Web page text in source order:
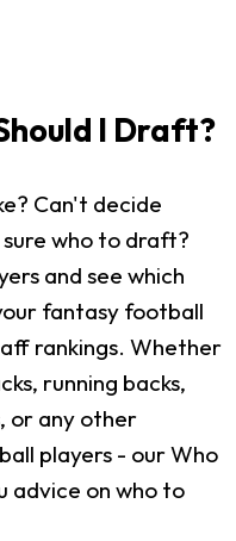
I Draft?
Can't decide
who to draft?
and see which
fantasy football
rankings. Whether
running backs,
or any other
players - our Who
advice on who to